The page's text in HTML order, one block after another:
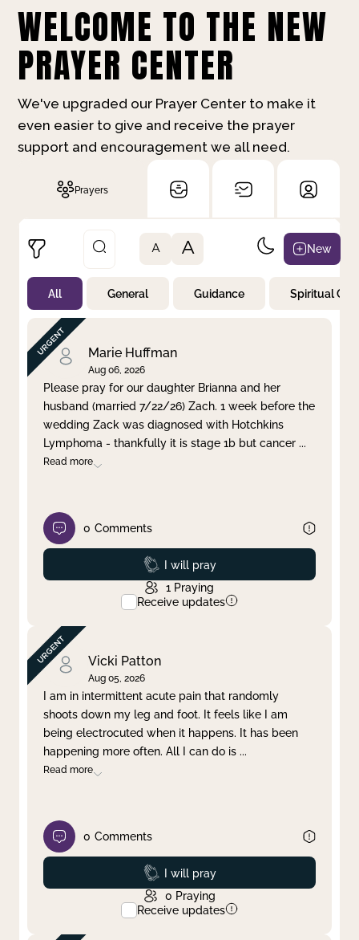
WELCOME TO THE NEW
PRAYER CENTER
We've upgraded our Prayer Center to make it
even easier to give and receive the prayer
support and encouragement we all need.
Prayers
Not Prayed
By Priority
By Category
By Day
Clear filter Apply
A A New
All General Guidance Spiritual
Marie Huffman
Aug 06, 2026
Please pray for our daughter Brianna and her
husband (married 7/22/26) Zach. 1 week before the
wedding Zack was diagnosed with Hotchkins
Lymphoma - thankfully it is stage 1b but cancer ...
Read more
0 Comments
Prayed
I will pray
1 Praying
Receive updates
Vicki Patton
Aug 05, 2026
I am in intermittent acute pain that randomly
shoots down my leg and foot. It feels like I am
being electrocuted when it happens. It has been
happening more often. All I can do is ...
Read more
0 Comments
Prayed
I will pray
0 Praying
Receive updates